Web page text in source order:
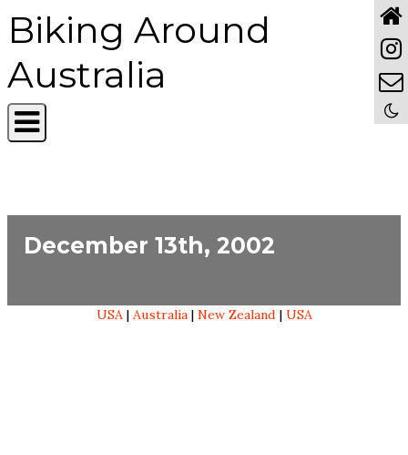
Biking Around
Australia
December 13th, 2002
USA| Australia| New Zealand | USA